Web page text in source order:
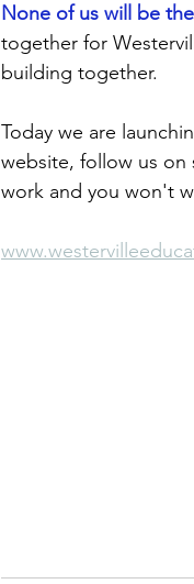
None of us will be
together for
building together.
Today we are
website, follow us on
work and you won't